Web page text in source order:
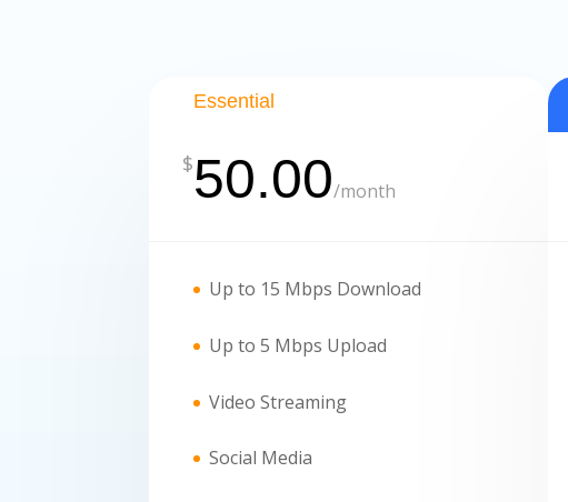
Essential
$50.00/month
Up to 15 Mbps Download
Up to 5 Mbps Upload
Video Streaming
Social Media